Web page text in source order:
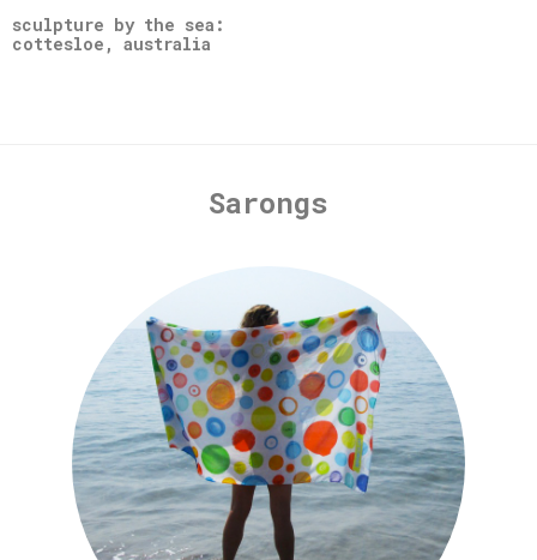
sculpture by the sea:
cottesloe, australia
Sarongs